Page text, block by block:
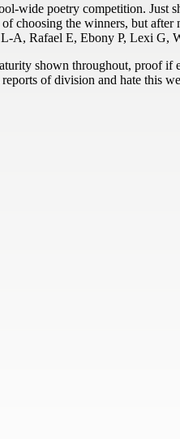
wide poetry competition.
the winners, but
A, Rafael E, Ebony P, Lexi
shown throughout, proof
of division and hate this